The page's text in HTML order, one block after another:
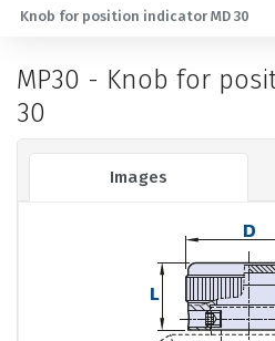
Knob for position indicator MD 30
MP30 - Knob for
30
Images